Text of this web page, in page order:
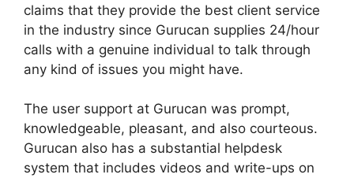
claims that they provide the best client service
in the industry since Gurucan supplies 24/hour
calls with a genuine individual to talk through
any kind of issues you might have.
The user support at Gurucan was prompt,
knowledgeable, pleasant, and also courteous.
Gurucan also has a substantial helpdesk
system that includes videos and write-ups on